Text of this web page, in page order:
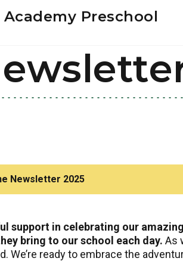
Preschool
Newsletter 2025
support in celebrating our
bring to our school each day. As
We’re ready to embrace the